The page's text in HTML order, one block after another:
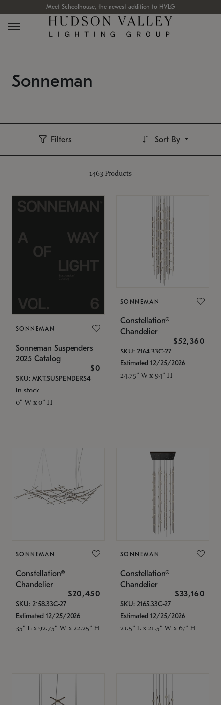
Meet Schoolhouse, the newest addition to HVLG
Sonneman
Filters
1463 Products
Sort By
SONNEMAN
Sonneman Suspenders
2025 Catalog
$0
SKU: MKT.SUSPENDERS4
In stock
0" W x 0" H
SONNEMAN
Constellation®
Chandelier
$52,360
SKU: 2164.33C-27
Estimated 12/25/2026
24.75" W x 94" H
SONNEMAN
Constellation®
Chandelier
$20,450
SKU: 2158.33C-27
Estimated 12/25/2026
35" L x 92.75" W x 22.25" H
SONNEMAN
Constellation®
Chandelier
$33,160
SKU: 2165.33C-27
Estimated 12/25/2026
21.5" L x 21.5" W x 67" H